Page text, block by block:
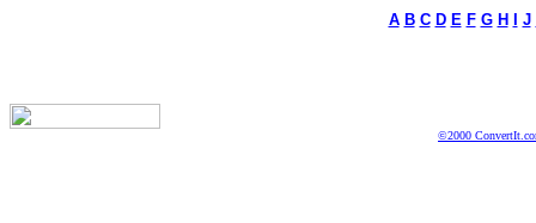
A B C D E F G H J
©2000